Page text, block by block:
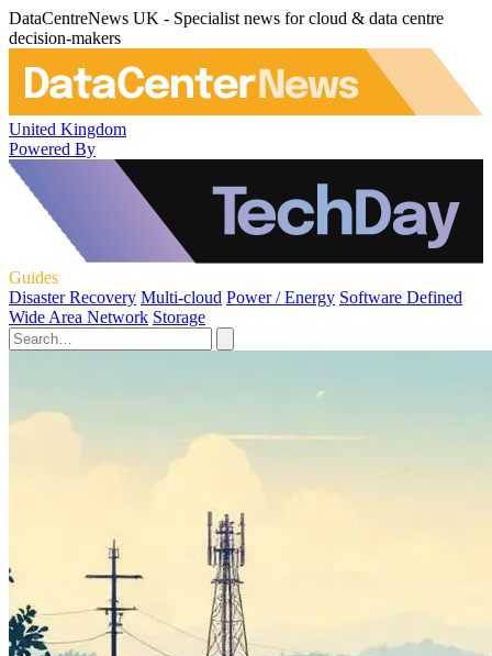
DataCentreNews UK - Specialist news for cloud & data centre
decision-makers
United Kingdom
Powered By
Guides
Disaster Recovery Multi-cloud Power / Energy Software Defined
Wide Area Network Storage